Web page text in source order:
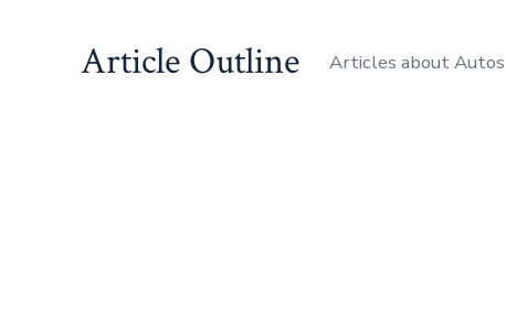
Article Outline Articles about Autos